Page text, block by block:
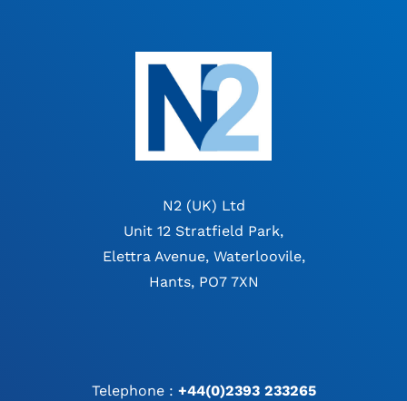
N2 (UK) Ltd
Unit 12 Stratfield Park,
Elettra Avenue, Waterloovile,
Hants, PO7 7XN
Telephone : +44(0)2393 233265